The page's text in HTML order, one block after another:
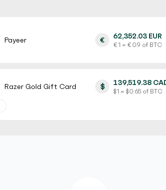
Payeer € 62,352.03 EUR
€ 1 = € 0.9 of BTC
Razer Gold Gift Card $ 139,519.38
$ 1 = $ 0.65 of BTC